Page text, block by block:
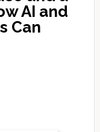
AI and
Can